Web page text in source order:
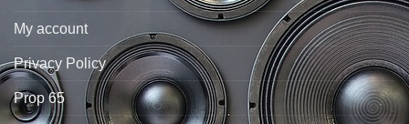
My account
Privacy Policy
Prop 65